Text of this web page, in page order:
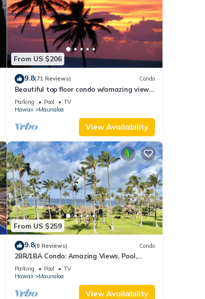
From US $206
9.8(71 Reviews) Condo
Beautiful top floor condo w/amazing view
of Papohaku Beach
Parking Pool
TV
Hawaii
Maunaloa
View Availability
From US $259
9.8(8 Reviews) Condo
2BR/1BA Condo: Amazing Views, Pool,
Lanai, and best Sunsets
Parking Pool
TV
Hawaii
Maunaloa
View Availability